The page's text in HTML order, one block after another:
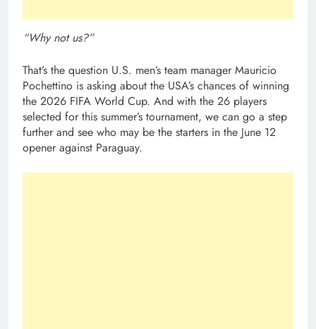
“Why not us?”
That’s the question U.S. men’s team manager Mauricio
Pochettino is asking about the USA’s chances of winning
the 2026 FIFA World Cup. And with the 26 players
selected for this summer’s tournament, we can go a step
further and see who may be the starters in the June 12
opener against Paraguay.